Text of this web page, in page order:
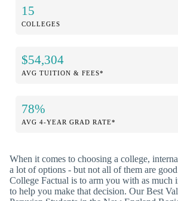
15
COLLEGES
$54,304
AVG TUITION & FEES*
78%
AVG 4-YEAR GRAD RATE*
When it comes to choosing a college,
a lot of options - but not all of them are
College Factual is to arm you with as much
to help you make that decision. Our Best